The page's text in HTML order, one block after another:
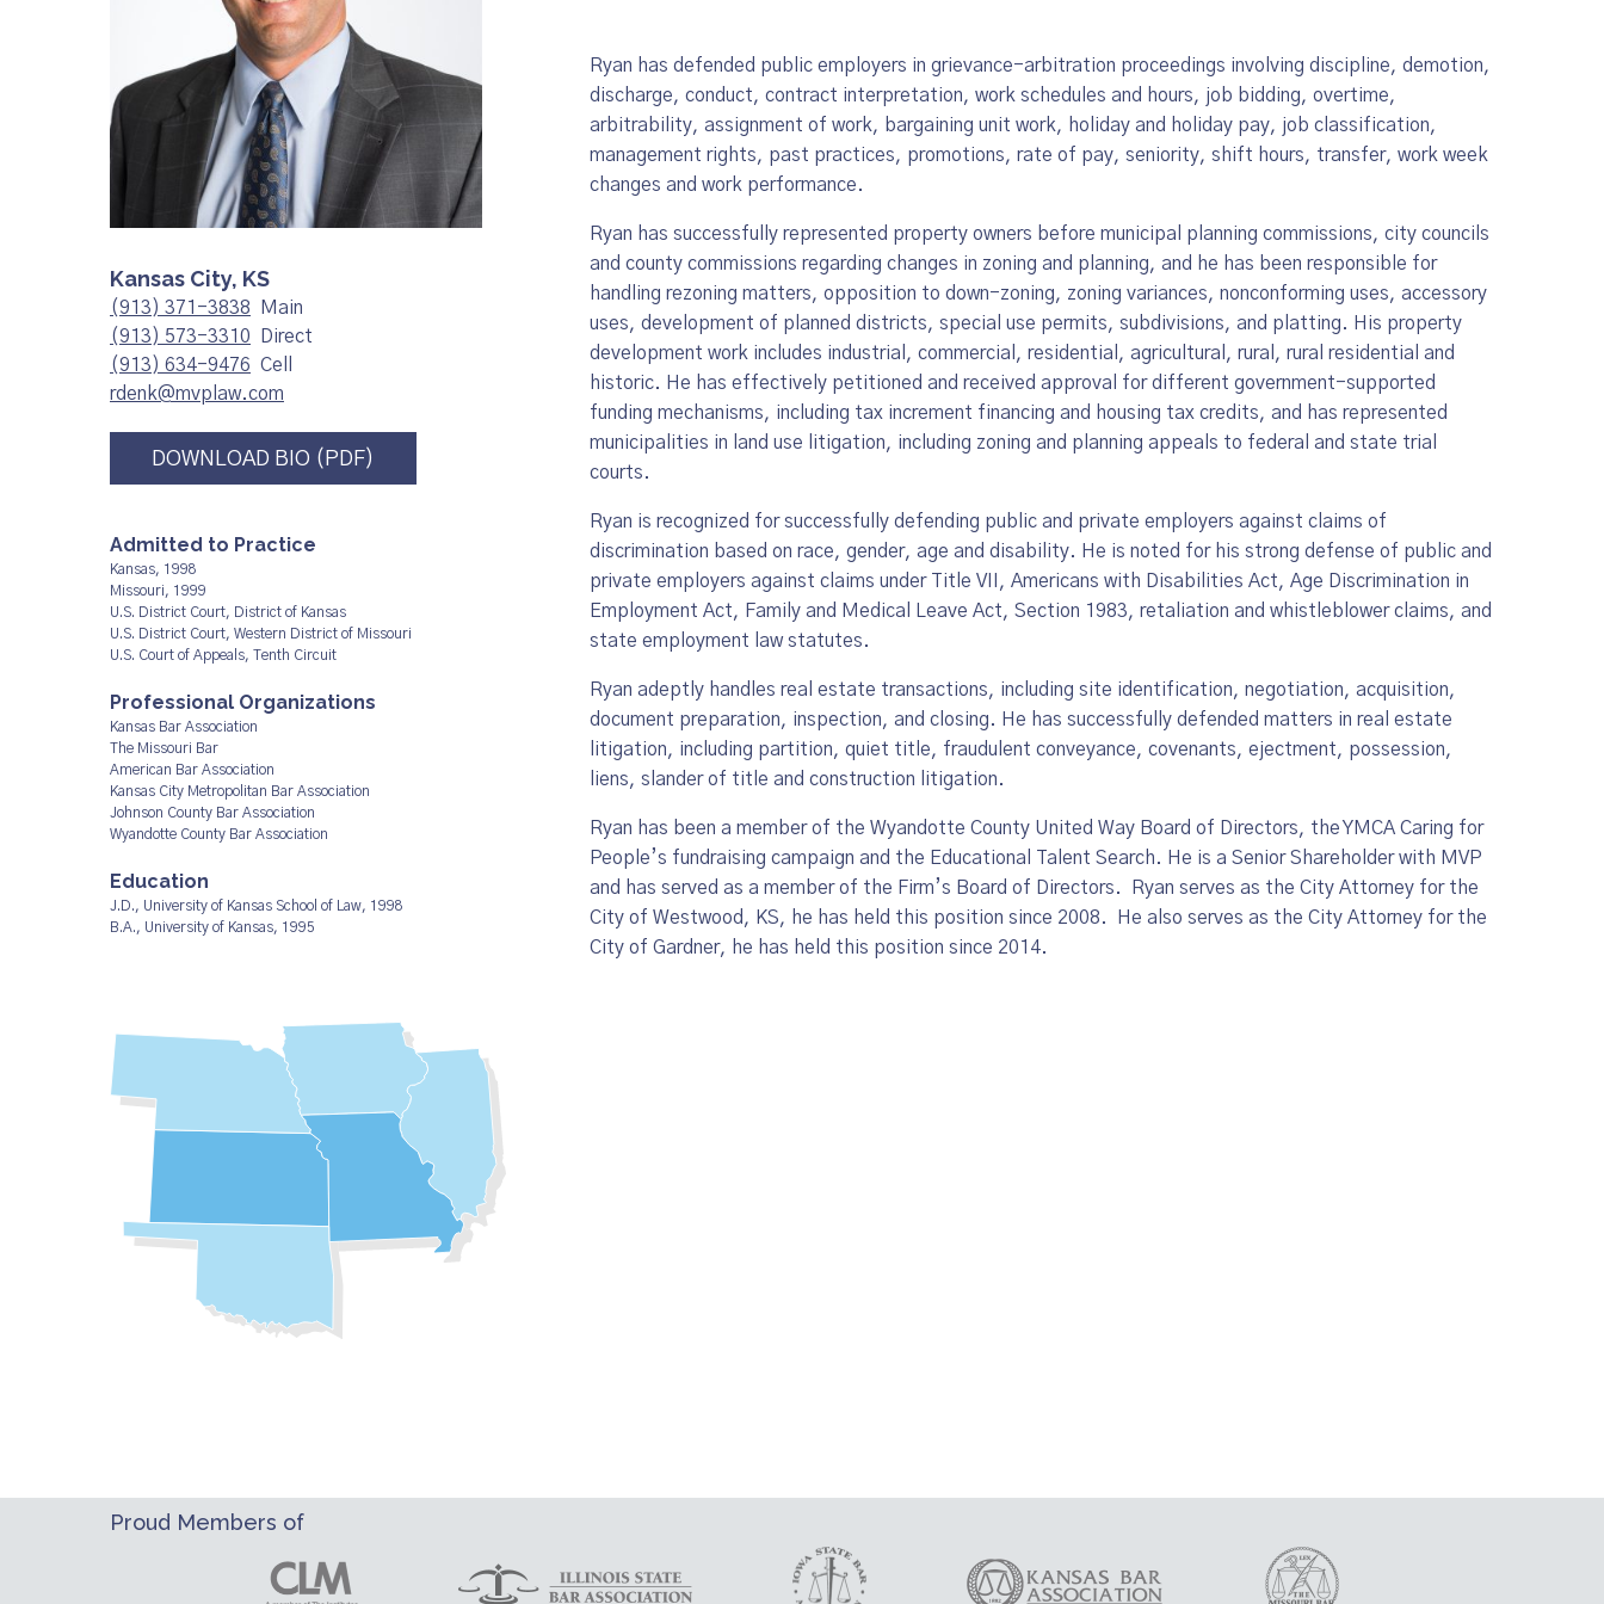
Kansas City, KS
(913) 371-3838 Main
(913) 573-3310 Direct
(913) 634-9476 Cell
rdenk@mvplaw.com
DOWNLOAD BIO (PDF)
Admitted to Practice
Kansas, 1998
Missouri, 1999
U.S. District Court, District of Kansas
U.S. District Court, Western District of Missouri
U.S. Court of Appeals, Tenth Circuit
Professional Organizations
Kansas Bar Association
The Missouri Bar
American Bar Association
Kansas City Metropolitan Bar Association
Johnson County Bar Association
Wyandotte County Bar Association
Education
J.D., University of Kansas School of Law, 1998
B.A., University of Kansas, 1995
Ryan has defended public employers in grievance-arbitration proceedings involving discipline, demotion,
discharge, conduct, contract interpretation, work schedules and hours, job bidding, overtime,
arbitrability, assignment of work, bargaining unit work, holiday and holiday pay, job classification,
management rights, past practices, promotions, rate of pay, seniority, shift hours, transfer, work week
changes and work performance.
Ryan has successfully represented property owners before municipal planning commissions, city councils
and county commissions regarding changes in zoning and planning, and he has been responsible for
handling rezoning matters, opposition to down-zoning, zoning variances, nonconforming uses, accessory
uses, development of planned districts, special use permits, subdivisions, and platting. His property
development work includes industrial, commercial, residential, agricultural, rural, rural residential and
historic. He has effectively petitioned and received approval for different government-supported
funding mechanisms, including tax increment financing and housing tax credits, and has represented
municipalities in land use litigation, including zoning and planning appeals to federal and state trial
courts.
Ryan is recognized for successfully defending public and private employers against claims of
discrimination based on race, gender, age and disability. He is noted for his strong defense of public and
private employers against claims under Title VII, Americans with Disabilities Act, Age Discrimination in
Employment Act, Family and Medical Leave Act, Section 1983, retaliation and whistleblower claims, and
state employment law statutes.
Ryan adeptly handles real estate transactions, including site identification, negotiation, acquisition,
document preparation, inspection, and closing. He has successfully defended matters in real estate
litigation, including partition, quiet title, fraudulent conveyance, covenants, ejectment, possession,
liens, slander of title and construction litigation.
Ryan has been a member of the Wyandotte County United Way Board of Directors, the YMCA Caring for
People’s fundraising campaign and the Educational Talent Search. He is a Senior Shareholder with MVP
and has served as a member of the Firm’s Board of Directors. Ryan serves as the City Attorney for the
City of Westwood, KS, he has held this position since 2008. He also serves as the City Attorney for the
City of Gardner, he has held this position since 2014.
Proud Members of